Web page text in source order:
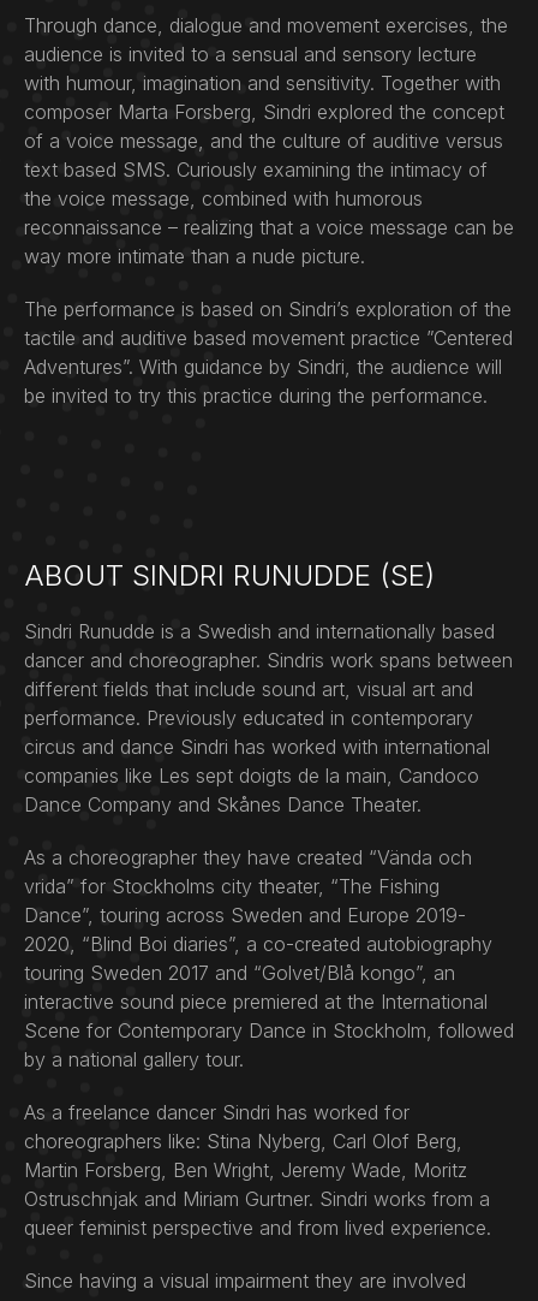
Through dance, dialogue and movement exercises, the
audience is invited to a sensual and sensory lecture
with humour, imagination and sensitivity. Together with
composer Marta Forsberg, Sindri explored the concept
of a voice message, and the culture of auditive versus
text based SMS. Curiously examining the intimacy of
the voice message, combined with humorous
reconnaissance – realizing that a voice message can be
way more intimate than a nude picture.
The performance is based on Sindri’s exploration of the
tactile and auditive based movement practice ”Centered
Adventures”. With guidance by Sindri, the audience will
be invited to try this practice during the performance.
ABOUT SINDRI RUNUDDE (SE)
Sindri Runudde is a Swedish and internationally based
dancer and choreographer. Sindris work spans between
different fields that include sound art, visual art and
performance. Previously educated in contemporary
circus and dance Sindri has worked with international
companies like Les sept doigts de la main, Candoco
Dance Company and Skånes Dance Theater.
As a choreographer they have created “Vända och
vrida” for Stockholms city theater, “The Fishing
Dance”, touring across Sweden and Europe 2019-
2020, “Blind Boi diaries”, a co-created autobiography
touring Sweden 2017 and “Golvet/Blå kongo”, an
interactive sound piece premiered at the International
Scene for Contemporary Dance in Stockholm, followed
by a national gallery tour.
As a freelance dancer Sindri has worked for
choreographers like: Stina Nyberg, Carl Olof Berg,
Martin Forsberg, Ben Wright, Jeremy Wade, Moritz
Ostruschnjak and Miriam Gurtner. Sindri works from a
queer feminist perspective and from lived experience.
Since having a visual impairment they are involved